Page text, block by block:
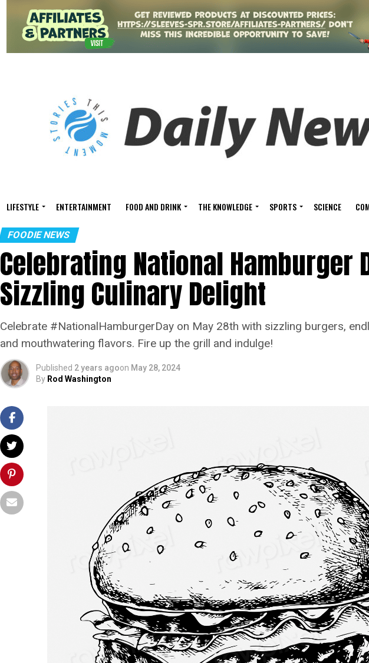
LIFESTYLE ENTERTAINMENT FOOD AND DRINK THE KNOWLEDGE SPORTS SCIENCE
FOODIE NEWS
Celebrating National Hamburger
Sizzling Culinary Delight
Celebrate #NationalHamburgerDay on May 28th with sizzling burgers,
and mouthwatering flavors. Fire up the grill and indulge!
Published 2 years agoon May 28, 2024
By Rod Washington